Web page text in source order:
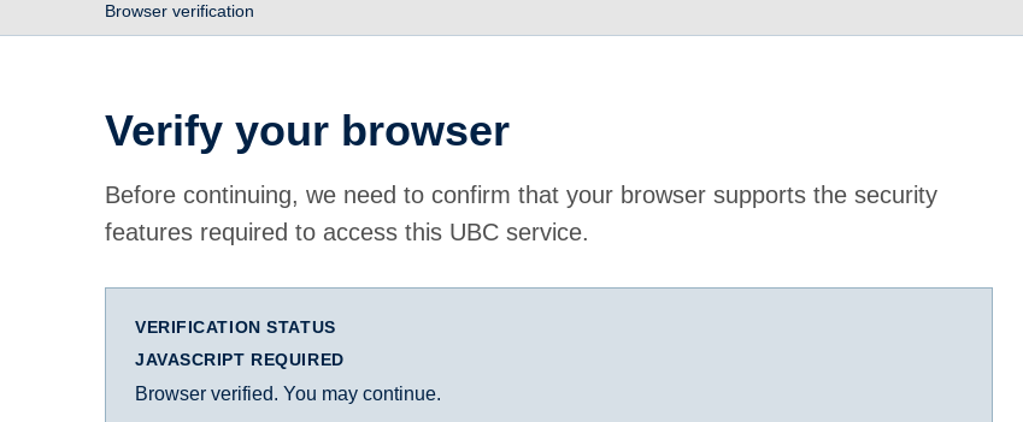
Browser verification
Verify your browser
Before continuing, we need to confirm that your browser supports the security
features required to access this UBC service.
VERIFICATION STATUS
JAVASCRIPT REQUIRED
Browser verified. You may continue.